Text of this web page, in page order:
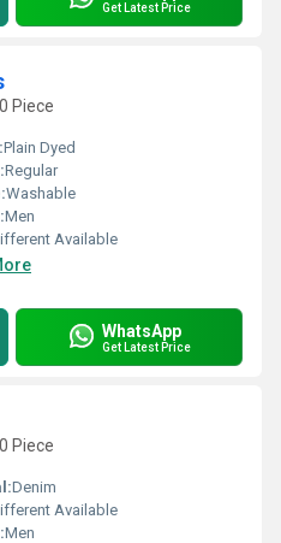
Get Latest Price
Piece
Plain Dyed
Regular
Washable
Men
Available
WhatsApp
Get Latest Price
Piece
Denim
Available
Men